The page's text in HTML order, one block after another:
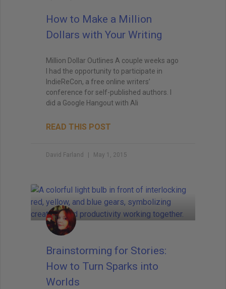
How to Make a Million
Dollars with Your Writing
Million Dollar Outlines A couple weeks ago
I had the opportunity to participate in
IndieReCon, a free online writers’
conference for self-published authors. I
did a Google Hangout with Ali
READ THIS POST
David Farland May 1, 2015
Brainstorming for Stories:
How to Turn Sparks into
Worlds